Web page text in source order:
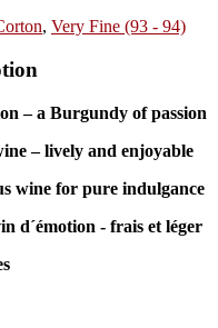
, Very Fine (93 - 94)
– a Burgundy of passion
– lively and enjoyable
wine for pure indulgance
d´émotion - frais et léger